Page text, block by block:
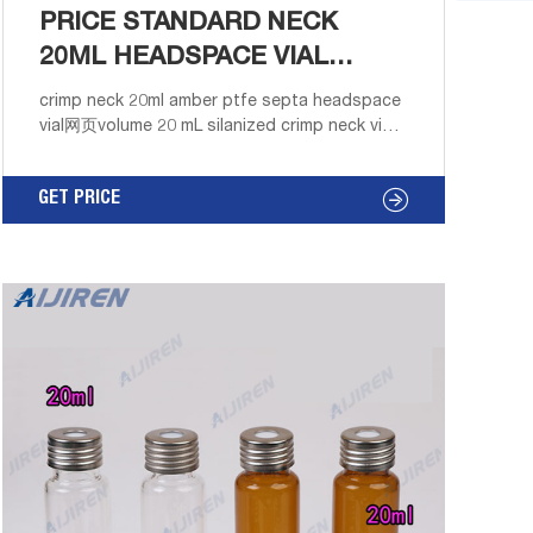
PRICE STANDARD NECK
20ML HEADSPACE VIAL
INTERNATIONAL SUPPLIER
crimp neck 20ml amber ptfe septa headspace
vial网页volume 20 mL silanized crimp neck vials
Amber Glass 12 x 32mm Crimp Vial, 2 mL Volum
Home Products
GET PRICE